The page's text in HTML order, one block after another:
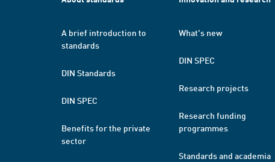
A brief introduction to
standards
DIN Standards
DIN SPEC
Benefits for the private
sector
What's new
DIN SPEC
Research projects
Research funding
programmes
Standards and academia